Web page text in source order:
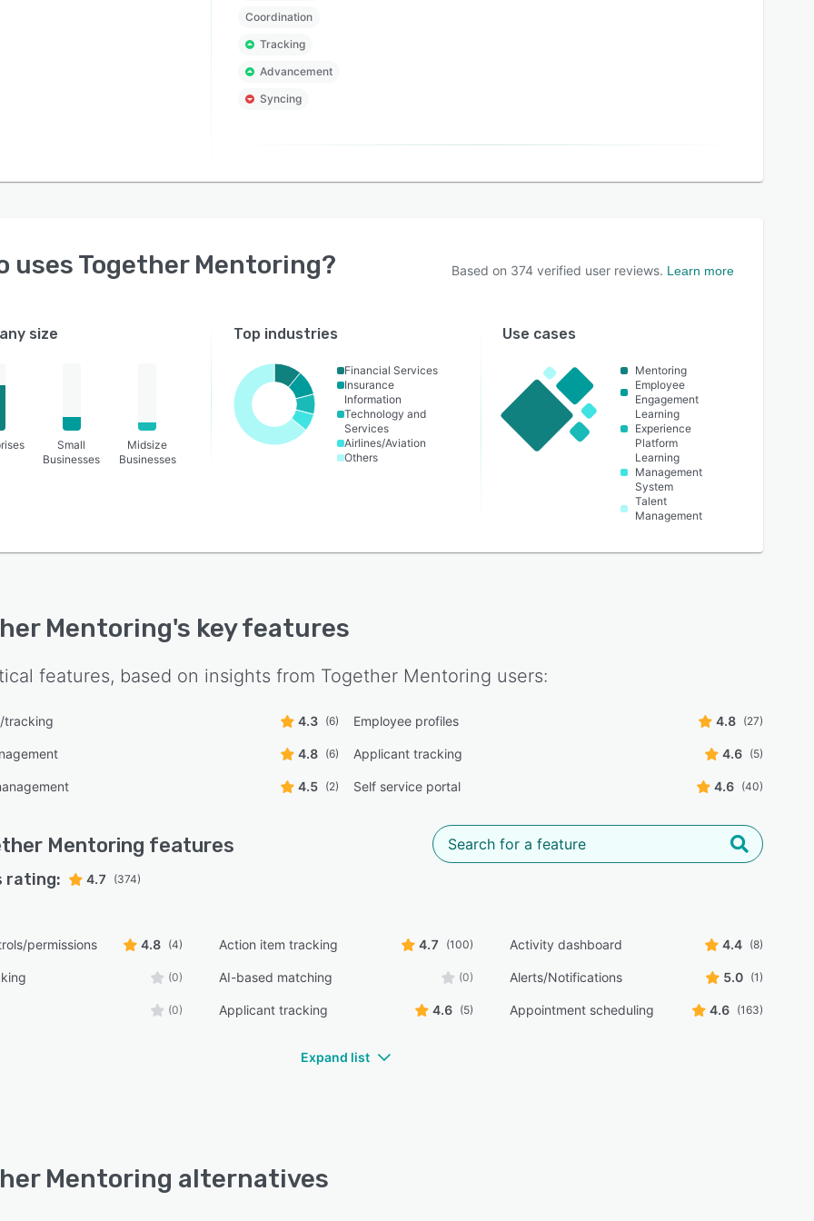
Coordination
Tracking
Advancement
Syncing
uses Together Mentoring? Based on 374 verified user reviews. Learn more
size
Small
Businesses
Midsize
Businesses
Top industries
Financial Services
Insurance
Information
Technology and
Services
Airlines/Aviation
Others
Use cases
Mentoring
Employee
Engagement
Learning
Experience
Platform
Learning
Management
System
Talent
Management
Mentoring's key features
features, based on insights from Together Mentoring users:
tracking 4.3 (6) Employee profiles 4.8 (27)
4.8 (6) Applicant tracking 4.6 (5)
4.5 (2) Self service portal 4.6 (40)
Mentoring features
rating: 4.7 (374)
permissions 4.8 (4) Action item tracking 4.7 (100) Activity dashboard 4.4 (8)
(0) AI-based matching (0) Alerts/Notifications 5.0 (1)
(0) Applicant tracking 4.6 (5) Appointment scheduling 4.6 (163)
Expand list
Mentoring alternatives